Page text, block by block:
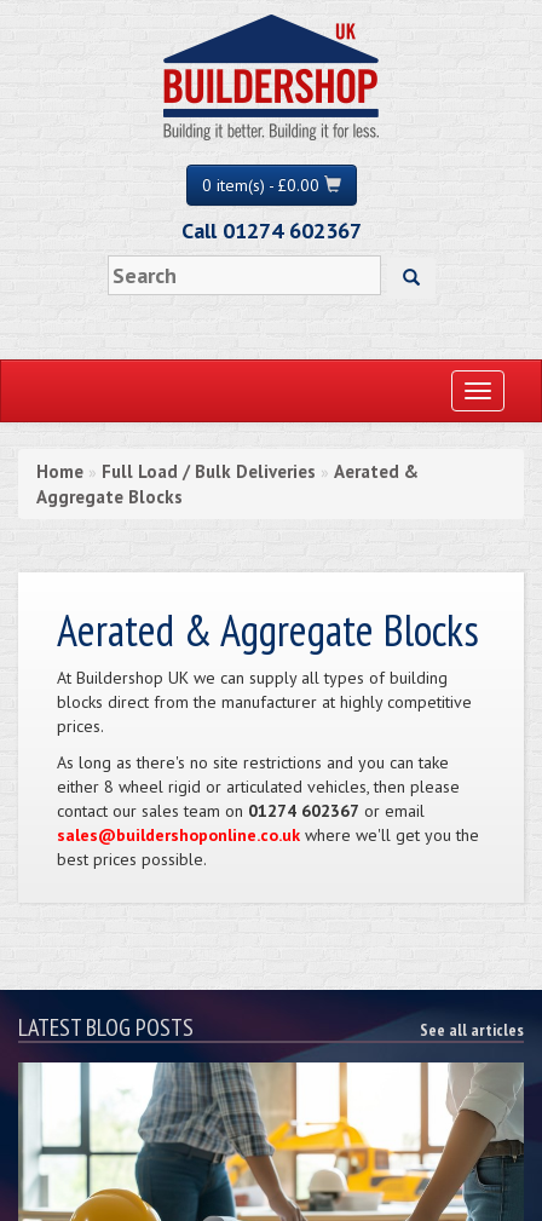
0 item(s) - £0.00
Call 01274 602367
Toggle
Home » Full Load / Bulk Deliveries » Aerated &
Aggregate Blocks
Aerated & Aggregate Blocks
At Buildershop UK we can supply all types of building
blocks direct from the manufacturer at highly competitive
prices.
As long as there's no site restrictions and you can take
either 8 wheel rigid or articulated vehicles, then please
contact our sales team on 01274 602367 or email
sales@buildershoponline.co.uk where we'll get you the
best prices possible.
LATEST BLOG POSTS See all articles